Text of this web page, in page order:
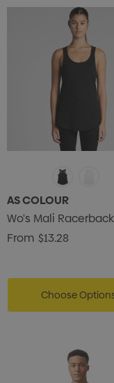
AS COLOUR
Wo's Mali Racerback
From $13.28
Choose